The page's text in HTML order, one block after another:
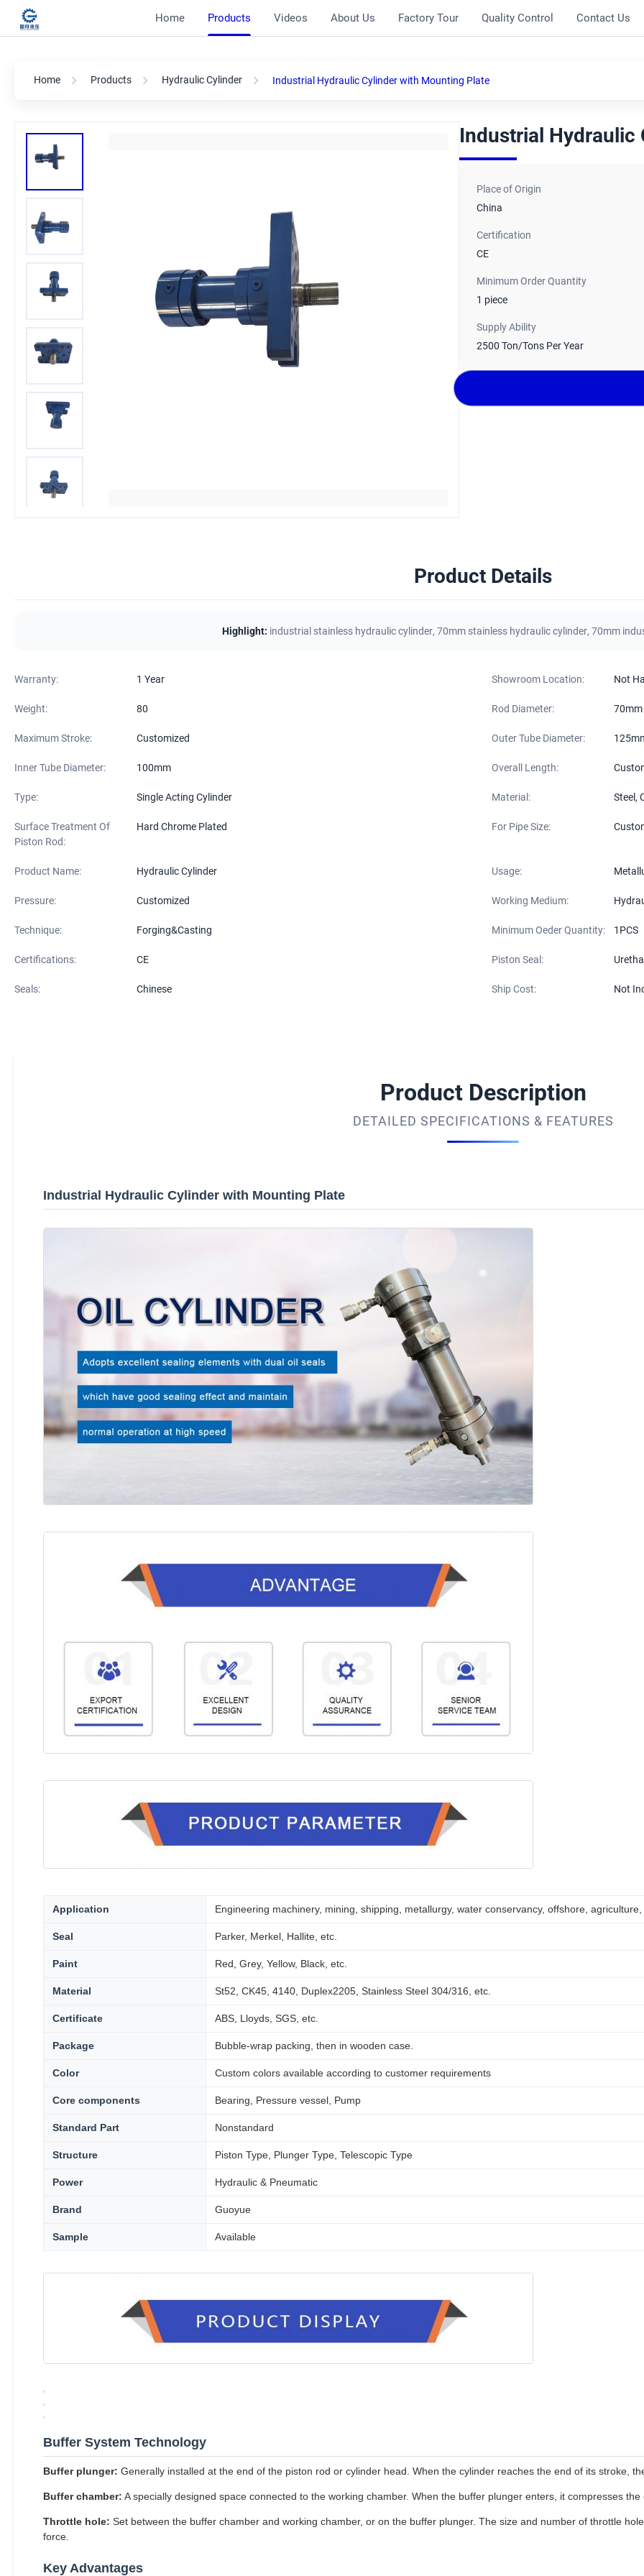
Home Products Videos About Us Factory Tour Quality Control Contact Us
Home Products Hydraulic Cylinder Industrial Hydraulic Cylinder with Mounting Plate
Industrial Hydraulic
Place of Origin
China
Certification
CE
Minimum Order Quantity
1 piece
Supply Ability
2500 Ton/Tons Per Year
Product Details
Highlight: industrial stainless hydraulic cylinder, 70mm stainless hydraulic cylinder, 70mm
Warranty: 1 Year Showroom Location: Not
Weight: 80 Rod Diameter: 70mm
Maximum Stroke: Customized Outer Tube Diameter:
Inner Tube Diameter: 100mm Overall Length:
Type: Single Acting Cylinder Material: Steel,
Surface Treatment Of
Piston Rod:
Hard Chrome Plated For Pipe Size:
Product Name: Hydraulic Cylinder Usage:
Pressure: Customized Working Medium:
Technique: Forging&Casting Minimum Oeder Quantity: 1PCS
Certifications: CE Piston Seal:
Seals: Chinese Ship Cost: Not
Product Description
DETAILED SPECIFICATIONS & FEATURES
Industrial Hydraulic Cylinder with Mounting Plate
Application Engineering machinery, mining, shipping, metallurgy, water conservancy, offshore, agriculture,
Seal Parker, Merkel, Hallite, etc.
Paint Red, Grey, Yellow, Black, etc.
Material St52, CK45, 4140, Duplex2205, Stainless Steel 304/316, etc.
Certificate ABS, Lloyds, SGS, etc.
Package Bubble-wrap packing, then in wooden case.
Color Custom colors available according to customer requirements
Core components Bearing, Pressure vessel, Pump
Standard Part Nonstandard
Structure Piston Type, Plunger Type, Telescopic Type
Power Hydraulic & Pneumatic
Brand Guoyue
Sample Available
Buffer System Technology
Buffer plunger: Generally installed at the end of the piston rod or cylinder head. When the cylinder reaches the end of its stroke,
Buffer chamber: A specially designed space connected to the working chamber. When the buffer plunger enters, it compresses
Throttle hole: Set between the buffer chamber and working chamber, or on the buffer plunger. The size and number of throttle
force.
Key Advantages